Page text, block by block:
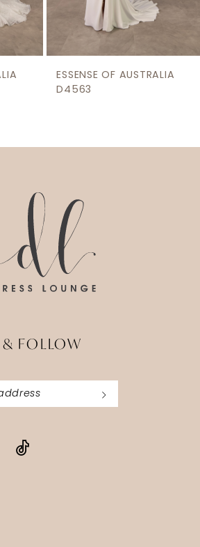
ESSENSE OF AUSTRALIA
D4543
FOLLOW